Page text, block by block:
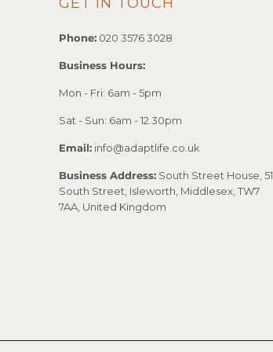
Phone: 020 3576 3028
Business Hours:
Mon - Fri: 6am - 5pm
Sat - Sun: 6am - 12.30pm
Email: info@adaptlife.co.uk
Business Address: South Street House, 51
South Street, Isleworth, Middlesex, TW7
7AA, United Kingdom